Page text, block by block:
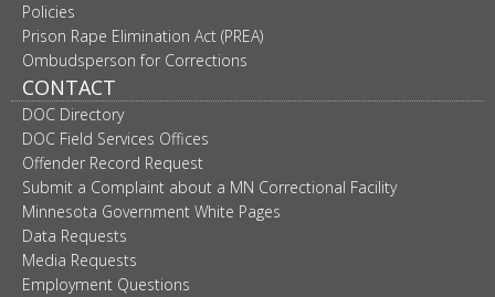
Policies
Prison Rape Elimination Act (PREA)
Ombudsperson for Corrections
CONTACT
DOC Directory
DOC Field Services Offices
Offender Record Request
Submit a Complaint about a MN Correctional Facility
Minnesota Government White Pages
Data Requests
Media Requests
Employment Questions